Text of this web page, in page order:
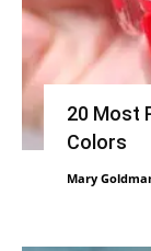
20 Most
Colors
Mary